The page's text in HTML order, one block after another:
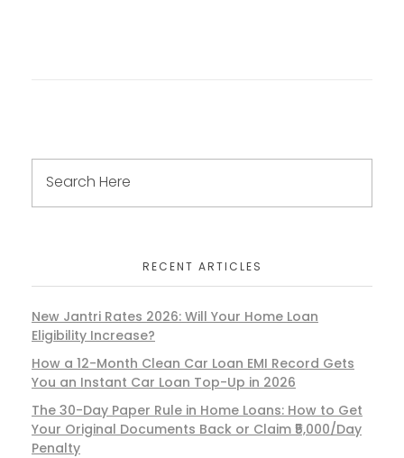
RECENT ARTICLES
New Jantri Rates 2026: Will Your Home Loan
Eligibility Increase?
How a 12-Month Clean Car Loan EMI Record Gets
You an Instant Car Loan Top-Up in 2026
The 30-Day Paper Rule in Home Loans: How to Get
Your Original Documents Back or Claim ₹5,000/Day
Penalty